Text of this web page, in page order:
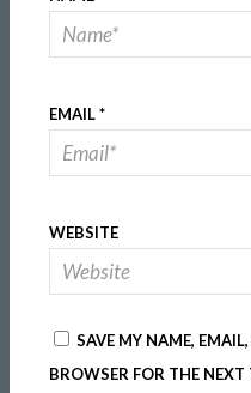
EMAIL*
WEBSITE
SAVE MY NAME,
BROWSER FOR THE